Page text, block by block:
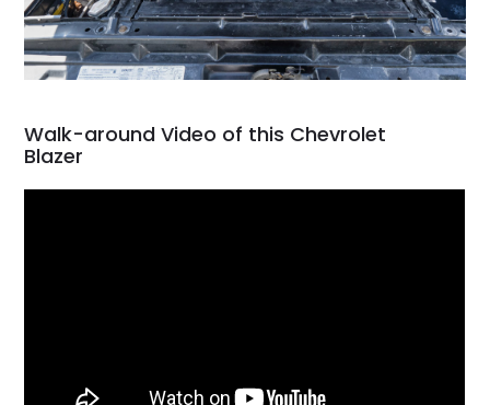
Walk-around Video of this Chevrolet
Blazer